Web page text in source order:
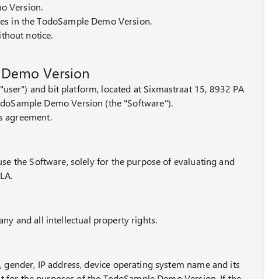
Version.
in the TodoSample Demo Version.
notice.
Version
and bit platform, located at Sixmastraat 15, 8932 PA
Demo Version (the "Software").
agreement.
the Software, solely for the purpose of evaluating and
and all intellectual property rights.
IP address, device operating system name and its